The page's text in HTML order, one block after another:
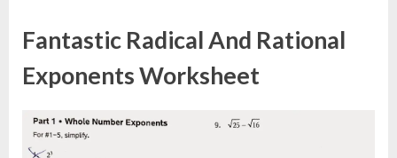
Fantastic Radical And Rational
Exponents Worksheet